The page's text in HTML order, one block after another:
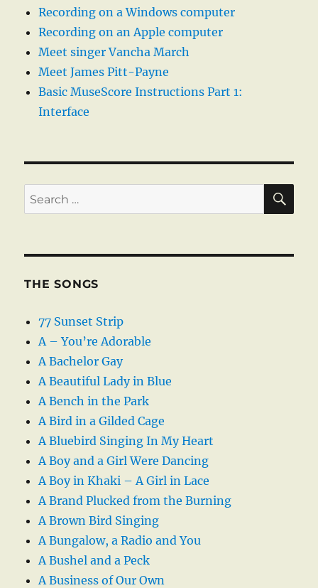
Recording on a Windows computer
Recording on an Apple computer
Meet singer Vancha March
Meet James Pitt-Payne
Basic MuseScore Instructions Part 1:
Interface
Search
for:
THE SONGS
77 Sunset Strip
A – You’re Adorable
A Bachelor Gay
A Beautiful Lady in Blue
A Bench in the Park
A Bird in a Gilded Cage
A Bluebird Singing In My Heart
A Boy and a Girl Were Dancing
A Boy in Khaki – A Girl in Lace
A Brand Plucked from the Burning
A Brown Bird Singing
A Bungalow, a Radio and You
A Bushel and a Peck
A Business of Our Own